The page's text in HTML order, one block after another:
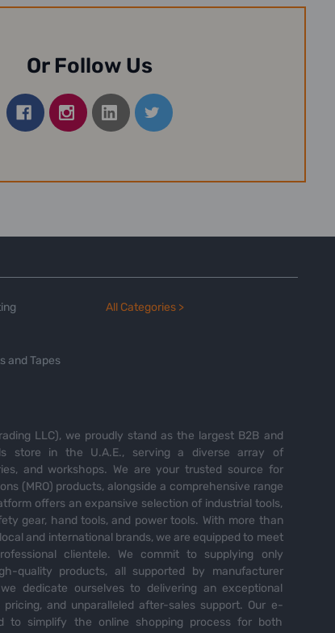
Or Follow Us
and Tapes
All Categories >
LLC), we proudly stand as the largest B2B and
store in the U.A.E., serving a diverse array of
and workshops. We are your trusted source for
(MRO) products, alongside a comprehensive range
offers an expansive selection of industrial tools,
gear, hand tools, and power tools. With more than
and international brands, we are equipped to meet
clientele. We commit to supplying only
quality products, all supported by manufacturer
dedicate ourselves to delivering an exceptional
and unparalleled after-sales support. Our e-
to simplify the online shopping process for both